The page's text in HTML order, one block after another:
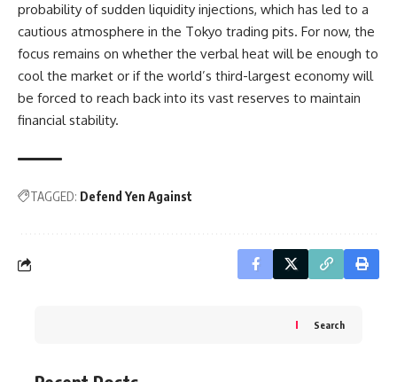
probability of sudden liquidity injections, which has led to a
cautious atmosphere in the Tokyo trading pits. For now, the
focus remains on whether the verbal heat will be enough to
cool the market or if the world’s third-largest economy will
be forced to reach back into its vast reserves to maintain
financial stability.
TAGGED: Defend Yen Against
Search